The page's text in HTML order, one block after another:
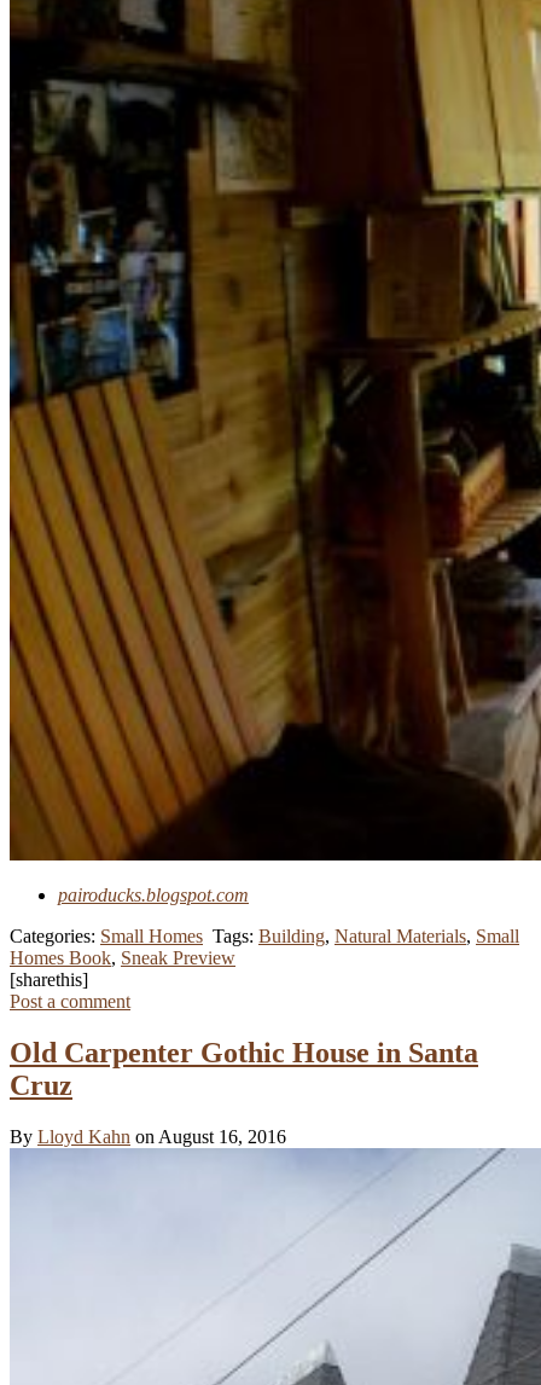
pairoducks.blogspot.com
Categories: Small Homes Tags: Building, Natural Materials, Small
Homes Book, Sneak Preview
[sharethis]
Post a comment
Old Carpenter Gothic House in Santa
Cruz
By Lloyd Kahn on August 16, 2016